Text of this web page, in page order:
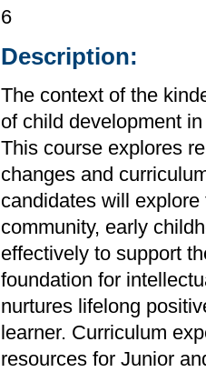
6
Description:
The context of the
of child development
This course explores
changes and
candidates will
community, early
effectively to support
foundation for
nurtures lifelong
learner. Curriculum
resources for Junior